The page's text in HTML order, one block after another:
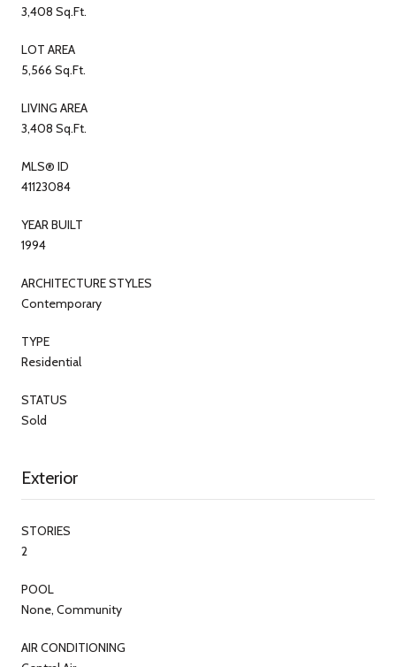
3,408 Sq.Ft.
LOT AREA
5,566 Sq.Ft.
LIVING AREA
3,408 Sq.Ft.
MLS® ID
41123084
YEAR BUILT
1994
ARCHITECTURE STYLES
Contemporary
TYPE
Residential
STATUS
Sold
Exterior
STORIES
2
POOL
None, Community
AIR CONDITIONING